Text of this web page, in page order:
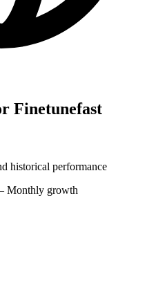
Finetunefast
historical performance
Monthly growth